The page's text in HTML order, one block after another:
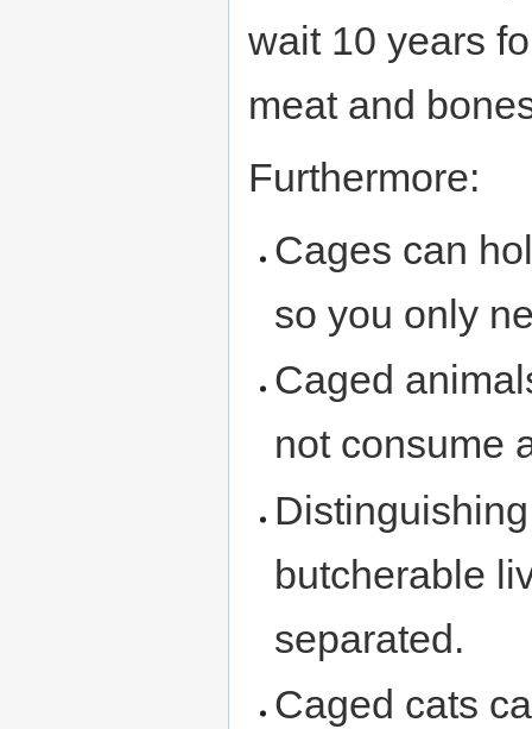
wait 10 years
meat and
Furthermore:
Cages can
so you only
Caged
not consume
butcherable
separated.
Caged cats